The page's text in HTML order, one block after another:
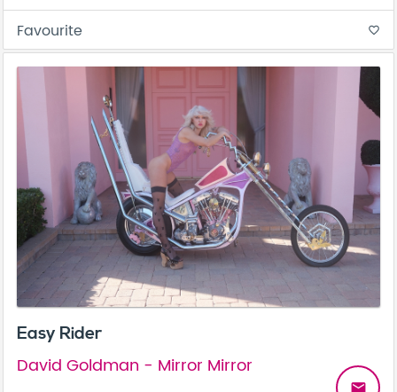
Favourite favorite_border
Easy Rider
David Goldman - Mirror Mirror
email